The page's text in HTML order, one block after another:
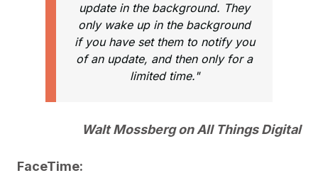
update in the background. They
only wake up in the background
if you have set them to notify you
of an update, and then only for a
limited time."
Walt Mossberg on All Things Digital
FaceTime: